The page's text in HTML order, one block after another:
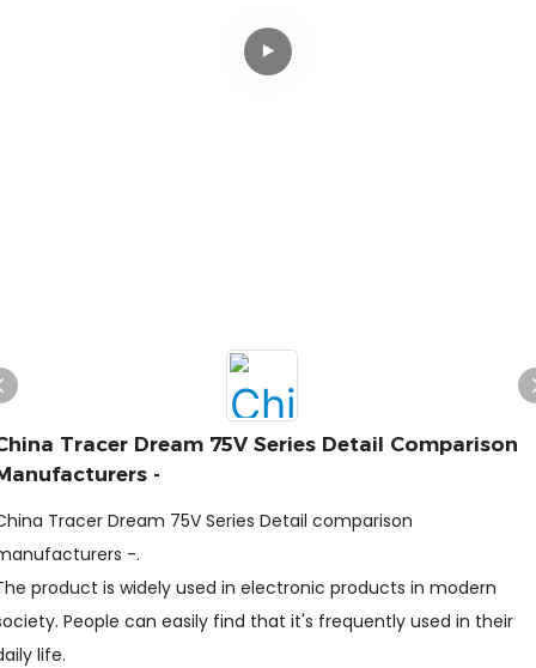
Tracer Dream 75V Series Detail Comparison
-
Tracer Dream 75V Series Detail comparison
-.
product is widely used in electronic products in modern
People can easily find that it's frequently used in their
life.